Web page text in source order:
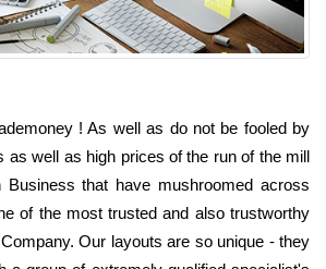
! As well as do not be fooled by
as well as high prices of the run of the mill
Business that have mushroomed across
of the most trusted and also trustworthy
Our layouts are so unique - they